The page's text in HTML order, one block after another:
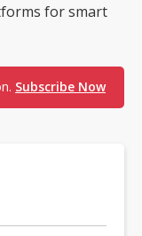
for smart
Subscribe Now